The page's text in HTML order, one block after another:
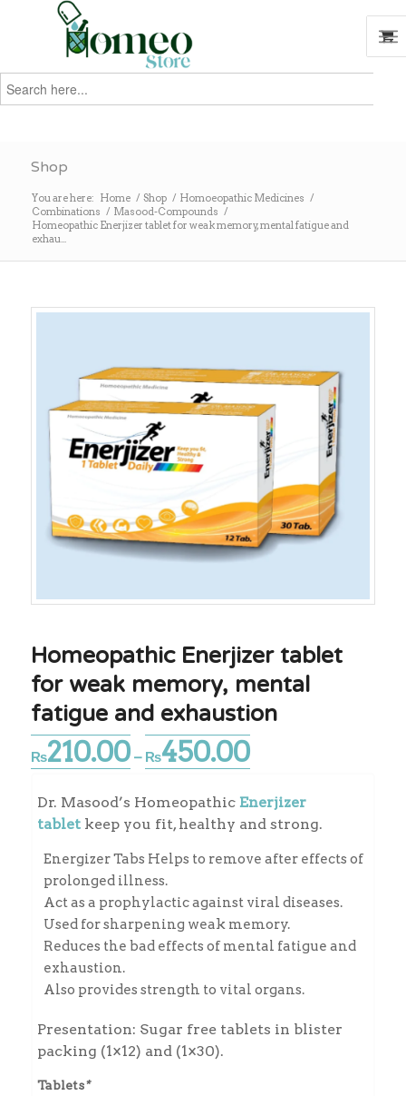
Search
for:
Shop
You are here: Home / Shop / Homoeopathic Medicines /
Combinations / Masood-Compounds /
Homeopathic Enerjizer tablet for weak memory, mental fatigue and
exhau...
Homeopathic Enerjizer tablet
for weak memory, mental
fatigue and exhaustion
₨210.00 – ₨450.00Price
range:
₨210.00
through
Dr. Masood’s Homeopathic Enerjizer
tabletkeep you fit, healthy and strong.
Energizer Tabs Helps to remove after effects of
prolonged illness.
Act as a prophylactic against viral diseases.
Used for sharpening weak memory.
Reduces the bad effects of mental fatigue and
exhaustion.
Also provides strength to vital organs.
Presentation: Sugar free tablets in blister
packing (1×12) and (1×30).
Tablets*